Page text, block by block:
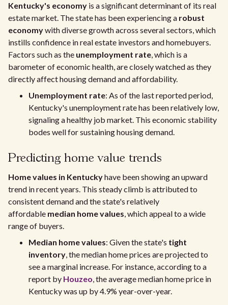
Kentucky's economy is a significant determinant of its real
estate market. The state has been experiencing a robust
economywith diverse growth across several sectors, which
instills confidence in real estate investors and homebuyers.
Factors such as the unemployment rate, which is a
barometer of economic health, are closely watched as they
directly affect housing demand and affordability.
Unemployment rate: As of the last reported period,
Kentucky's unemployment rate has been relatively low,
signaling a healthy job market. This economic stability
bodes well for sustaining housing demand.
Predicting home value trends
Home values in Kentuckyhave been showing an upward
trend in recent years. This steady climb is attributed to
consistent demand and the state's relatively
affordable median home values, which appeal to a wide
range of buyers.
Median home values: Given the state's tight
inventory, the median home prices are projected to
see a marginal increase. For instance, according to a
report by Houzeo, the average median home price in
Kentucky was up by 4.9% year-over-year.